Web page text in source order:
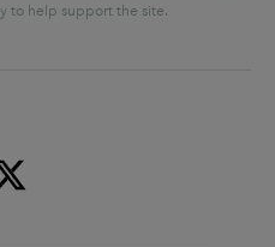
to help support the site.